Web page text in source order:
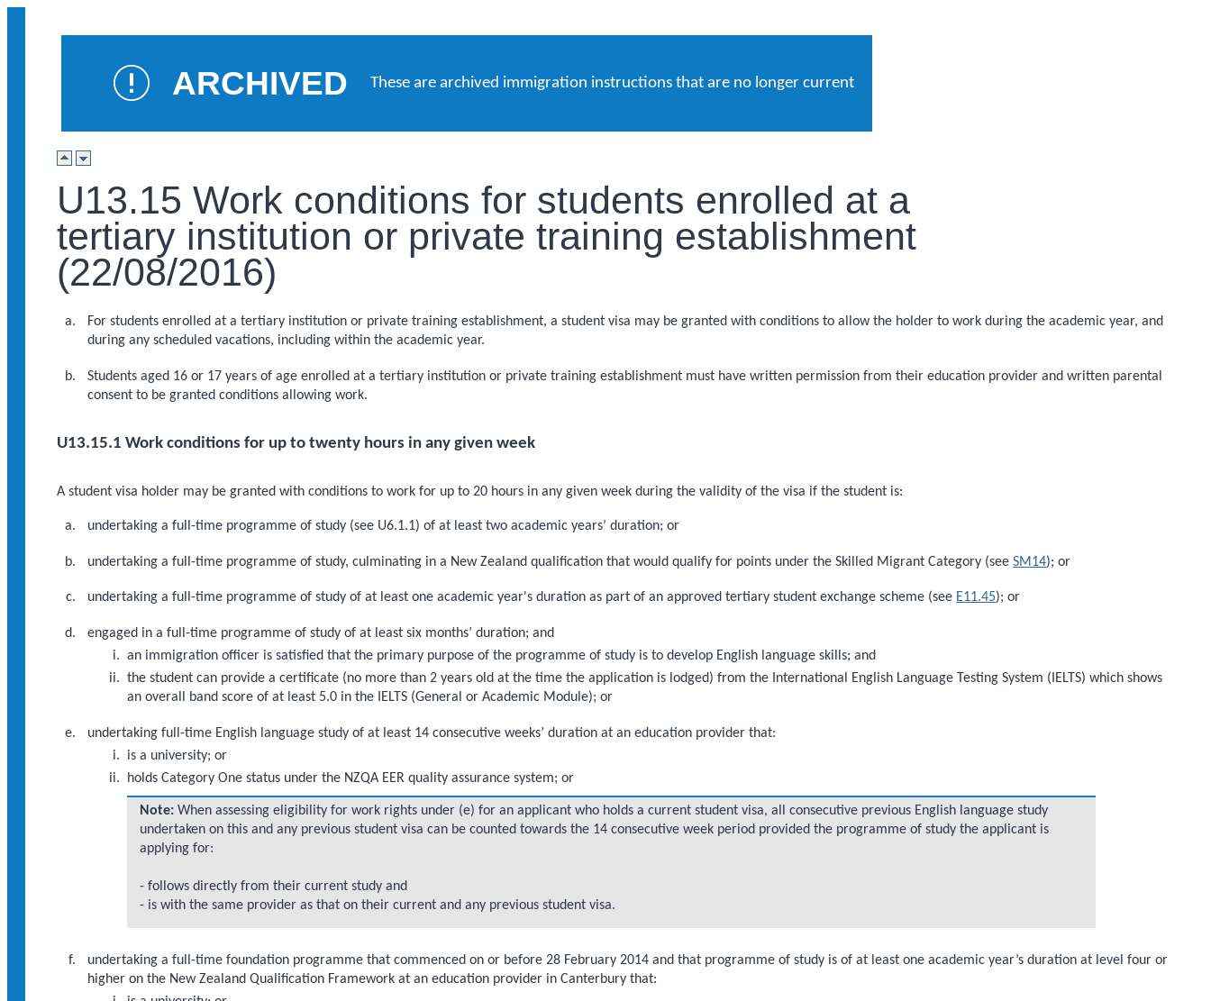
ARCHIVED These are archived immigration instructions that are no longer current
U13.15 Work conditions for students enrolled at a
tertiary institution or private training establishment
(22/08/2016)
For students enrolled at a tertiary institution or private training establishment, a student visa may be granted with conditions to allow the holder to work during the academic year, and
during any scheduled vacations, including within the academic year.
Students aged 16 or 17 years of age enrolled at a tertiary institution or private training establishment must have written permission from their education provider and written parental
consent to be granted conditions allowing work.
U13.15.1 Work conditions for up to twenty hours in any given week
A student visa holder may be granted with conditions to work for up to 20 hours in any given week during the validity of the visa if the student is:
undertaking a full-time programme of study (see U6.1.1) of at least two academic years’ duration; or
undertaking a full-time programme of study, culminating in a New Zealand qualification that would qualify for points under the Skilled Migrant Category (seeSM14); or
undertaking a full-time programme of study of at least one academic year's duration as part of an approved tertiary student exchange scheme (see E11.45); or
engaged in a full-time programme of study of at least six months’ duration; and
an immigration officer is satisfied that the primary purpose of the programme of study is to develop English language skills; and
the student can provide a certificate (no more than 2 years old at the time the application is lodged) from the International English Language Testing System (IELTS) which shows
an overall band score of at least 5.0 in the IELTS (General or Academic Module); or
undertaking full-time English language study of at least 14 consecutive weeks’ duration at an education provider that:
is a university; or
holds Category One status under the NZQA EER quality assurance system; or
Note:When assessing eligibility for work rights under (e) for an applicant who holds a current student visa, all consecutive previous English language study
undertaken on this and any previous student visa can be counted towards the 14 consecutive week period provided the programme of study the applicant is
applying for:
- follows directly from their current study and
- is with the same provider as that on their current and any previous student visa.
undertaking a full-time foundation programme that commenced on or before 28 February 2014 and that programme of study is of at least one academic year’s duration at level four or
higher on the New Zealand Qualification Framework at an education provider in Canterbury that: